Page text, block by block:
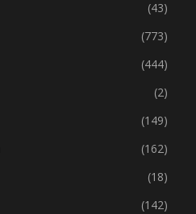
(43)
(773)
(444)
(2)
(149)
(162)
(18)
(142)